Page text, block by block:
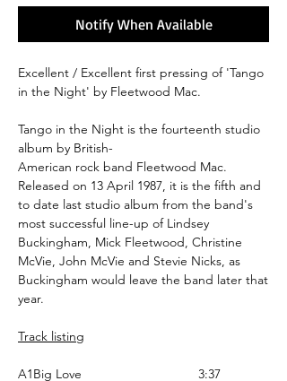
Notify When Available
Excellent / Excellent first pressing of 'Tango
in the Night' by Fleetwood Mac.
Tango in the Night is the fourteenth studio
album by British-
American rock band Fleetwood Mac.
Released on 13 April 1987, it is the fifth and
to date last studio album from the band's
most successful line-up of Lindsey
Buckingham, Mick Fleetwood, Christine
McVie, John McVie and Stevie Nicks, as
Buckingham would leave the band later that
year.
Track listing
A1Big Love
3:37